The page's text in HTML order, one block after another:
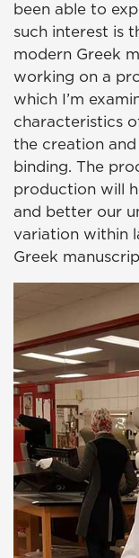
been able to
such interest is
modern Greek
working on a
which I’m
characteristics
the creation
binding. The
production will
and better our
variation within
Greek